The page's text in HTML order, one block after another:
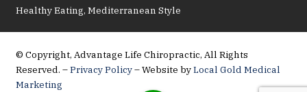
Healthy Eating, Mediterranean Style
© Copyright, Advantage Life Chiropractic, All Rights
Reserved. –Privacy Policy– Website byLocal Gold Medical
Marketing